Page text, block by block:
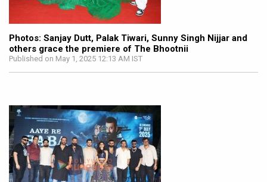
Photos: Sanjay Dutt, Palak Tiwari, Sunny Singh Nijjar and
others grace the premiere of The Bhootnii
Published on May 1, 2025 12:13 AM IST